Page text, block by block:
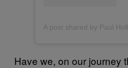
Have we, on our journey